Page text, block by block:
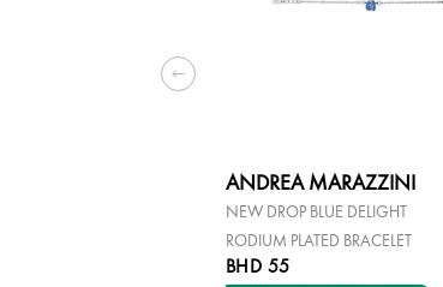
ANDREA MARAZZINI
NEW DROP BLUE DELIGHT
RODIUM PLATED BRACELET
BHD 55